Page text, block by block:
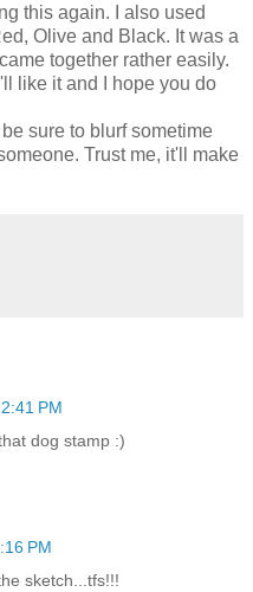
this again. I also used
Olive and Black. It was a
together rather easily.
like it and I hope you do
sure to blurf sometime
Trust me, it'll make
PM
dog stamp :)
PM
sketch...tfs!!!